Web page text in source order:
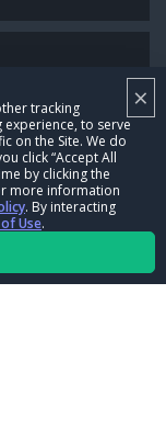
×
tracking
experience, to serve
on the Site. We do
click “Accept All
by clicking the
more information
. By interacting
Use.